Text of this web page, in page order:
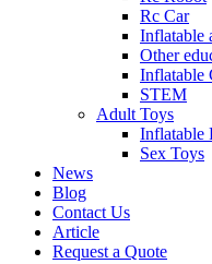
Rc Car
Inflatable
Other
Inflatable
STEM
Adult Toys
Inflatable
Sex Toys
News
Blog
Contact Us
Article
Request a Quote